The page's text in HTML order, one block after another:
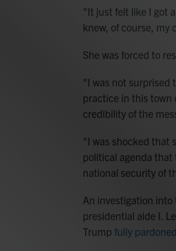
"It just felt like I got
knew, of course, my
She was forced to
"I was not surprised
practice in this town
credibility of the
"I was shocked that
political agenda
national security of
An investigation
presidential aide I.
Trump fully